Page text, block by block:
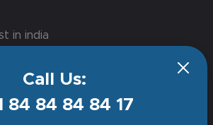
in india
in delhi
surgery in delhi ncr
delhi
Call Us:
84 84 84 84 17